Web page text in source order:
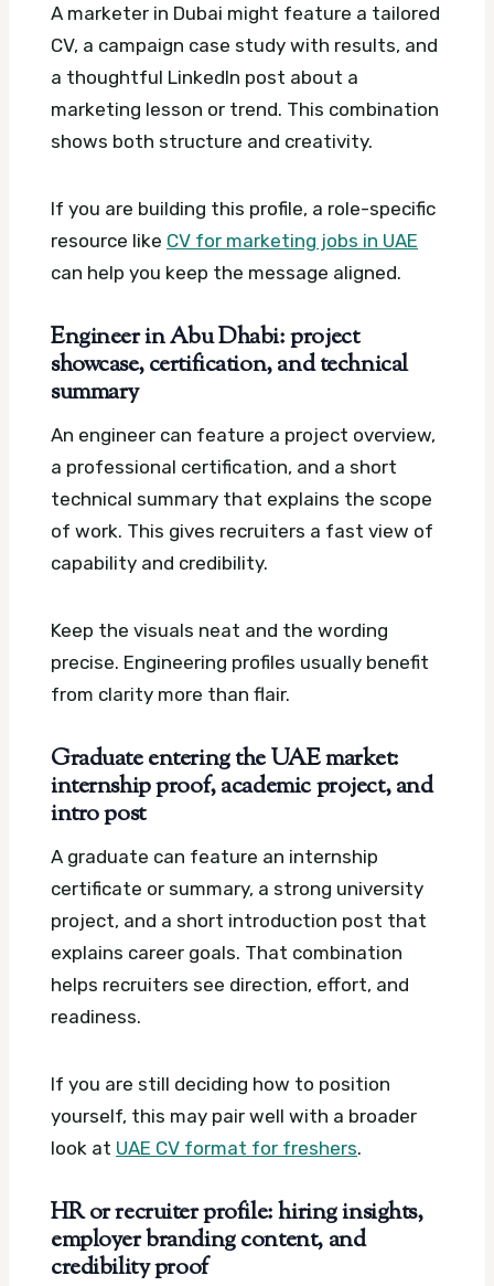
A marketer in Dubai might feature a tailored
CV, a campaign case study with results, and
a thoughtful LinkedIn post about a
marketing lesson or trend. This combination
shows both structure and creativity.
If you are building this profile, a role-specific
resource like CV for marketing jobs in UAE
can help you keep the message aligned.
Engineer in Abu Dhabi: project
showcase, certification, and technical
summary
An engineer can feature a project overview,
a professional certification, and a short
technical summary that explains the scope
of work. This gives recruiters a fast view of
capability and credibility.
Keep the visuals neat and the wording
precise. Engineering profiles usually benefit
from clarity more than flair.
Graduate entering the UAE market:
internship proof, academic project, and
intro post
A graduate can feature an internship
certificate or summary, a strong university
project, and a short introduction post that
explains career goals. That combination
helps recruiters see direction, effort, and
readiness.
If you are still deciding how to position
yourself, this may pair well with a broader
look at UAE CV format for freshers.
HR or recruiter profile: hiring insights,
employer branding content, and
credibility proof